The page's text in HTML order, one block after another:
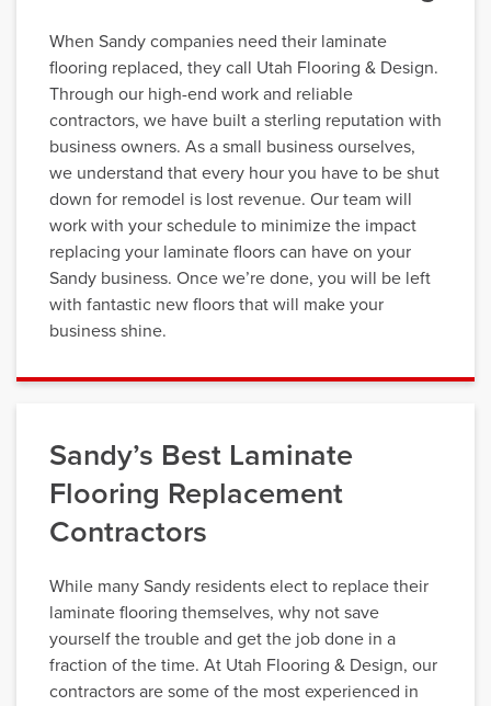
When Sandy companies need their laminate
flooring replaced, they call Utah Flooring & Design.
Through our high-end work and reliable
contractors, we have built a sterling reputation with
business owners. As a small business ourselves,
we understand that every hour you have to be shut
down for remodel is lost revenue. Our team will
work with your schedule to minimize the impact
replacing your laminate floors can have on your
Sandy business. Once we’re done, you will be left
with fantastic new floors that will make your
business shine.
Sandy’s Best Laminate
Flooring Replacement
Contractors
While many Sandy residents elect to replace their
laminate flooring themselves, why not save
yourself the trouble and get the job done in a
fraction of the time. At Utah Flooring & Design, our
contractors are some of the most experienced in